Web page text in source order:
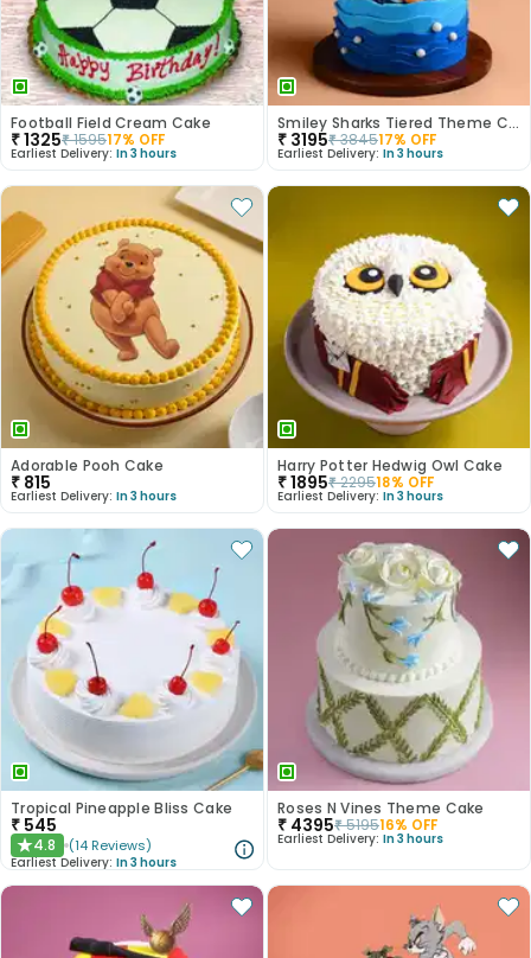
Football Field Cream Cake
₹1325₹159517% OFF
Earliest Delivery: In 3 hours
Smiley Sharks Tiered Theme Cake
₹ 3195₹384517% OFF
Earliest Delivery: In 3 hours
Adorable Pooh Cake
₹ 815
Earliest Delivery: In 3 hours
Harry Potter Hedwig Owl Cake
₹1895₹229518% OFF
Earliest Delivery: In 3 hours
Tropical Pineapple Bliss Cake
₹ 545
★4.8 (14 Reviews)
Earliest Delivery: In 3 hours
Roses N Vines Theme Cake
₹ 4395₹519516% OFF
Earliest Delivery: In 3 hours